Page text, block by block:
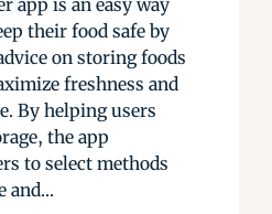
app is an easy way
their food safe by
on storing foods
freshness and
By helping users
the app
to select methods
and...